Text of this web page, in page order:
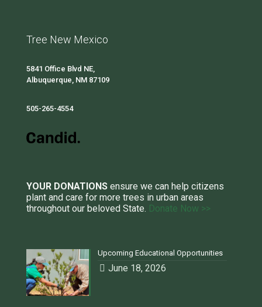
Tree New Mexico
5841 Office Blvd NE,
Albuquerque, NM 87109
505-265-4554
YOUR DONATIONS ensure we can help citizens
plant and care for more trees in urban areas
throughout our beloved State. Donate Now >>
Upcoming Educational Opportunities
June 18, 2026